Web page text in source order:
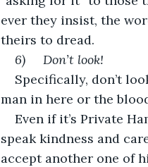
ever they insist, the
theirs to dread.
6)     Don’t look!
Specifically, don’t
man in here or the
Even if it’s Private
speak kindness and
accept another one of